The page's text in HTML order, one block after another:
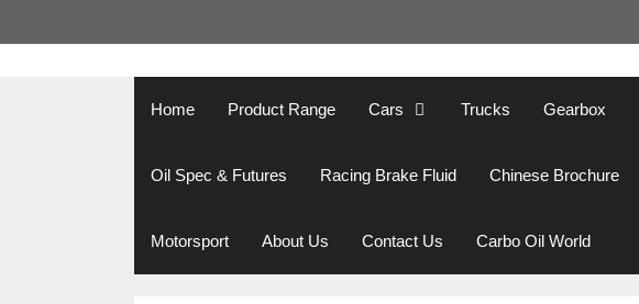
to
Home Product Range Cars Trucks Gearbox
Oil Spec & Futures Racing Brake Fluid Chinese Brochure
Motorsport About Us Contact Us Carbo Oil World